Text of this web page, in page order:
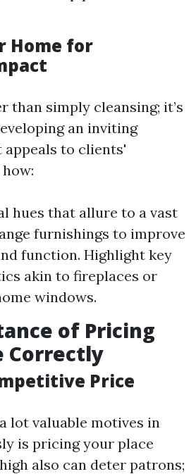
Home for
than simply cleansing; it’s
an inviting
to clients'
hues that allure to a vast
furnishings to improve
function. Highlight key
akin to fireplaces or
windows.
of Pricing
Correctly
Price
lot valuable motives in
is pricing your place
also can deter patrons;